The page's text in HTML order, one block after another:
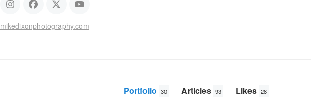
mikedixonphotography.com
Portfolio 30 Articles 93 Likes 28